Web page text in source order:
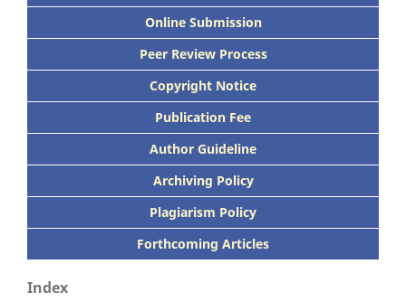
Online Submission
Peer Review Process
Copyright Notice
Publication Fee
Author Guideline
Archiving Policy
Plagiarism Policy
Forthcoming Articles
Index